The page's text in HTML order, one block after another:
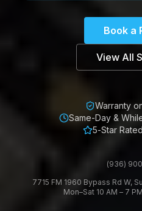
Book a
View All
Warranty
Same-Day &
5-Star
(936)
7715 FM 1960 Bypass Rd W,
Mon–Sat 10 AM – 7